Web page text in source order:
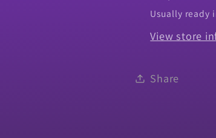
Usually ready
View store
Share